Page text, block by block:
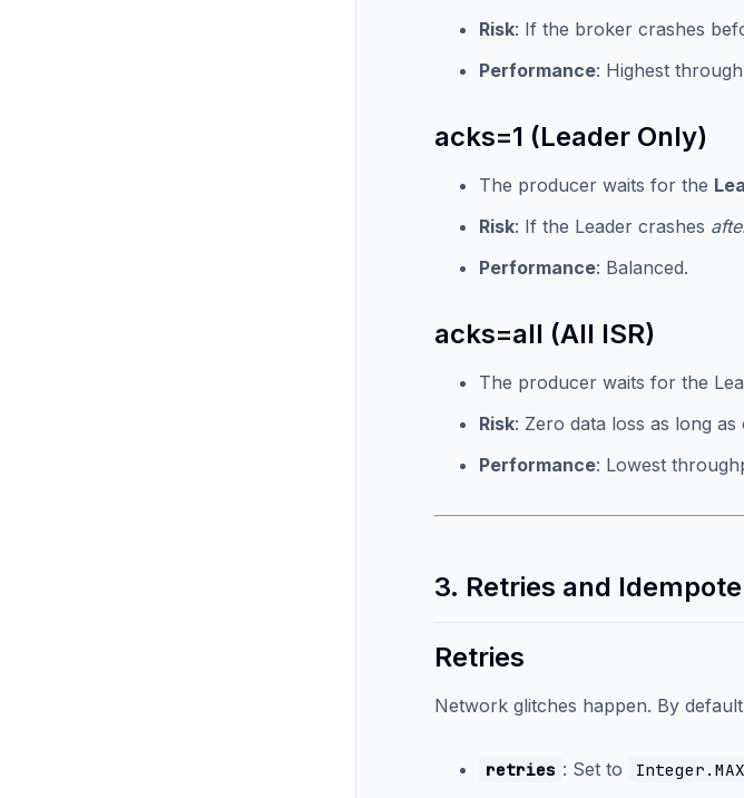
Risk: If the broker crashes
Performance: Highest
acks=1 (Leader Only)
The producer waits for the
Risk: If the Leader crashes
Performance: Balanced.
acks=all (All ISR)
The producer waits for the
Risk: Zero data loss as long as
Performance: Lowest
3. Retries and
Retries
Network glitches happen. By
retries : Set to